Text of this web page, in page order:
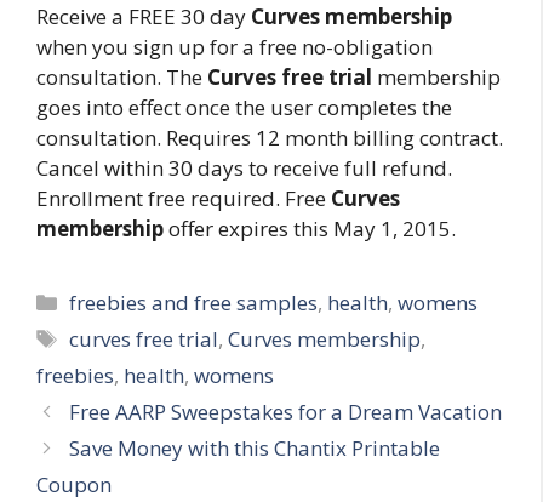
Receive a FREE 30 day Curves membership
when you sign up for a free no-obligation
consultation. The Curves free trial membership
goes into effect once the user completes the
consultation. Requires 12 month billing contract.
Cancel within 30 days to receive full refund.
Enrollment free required. Free Curves
membershipoffer expires this May 1, 2015.
Categories
freebies and free samples, health,womens
Tags
curves free trial,Curves membership,
freebies, health, womens
Post
navigation
Free AARP Sweepstakes for a Dream Vacation
Save Money with this Chantix Printable
Coupon